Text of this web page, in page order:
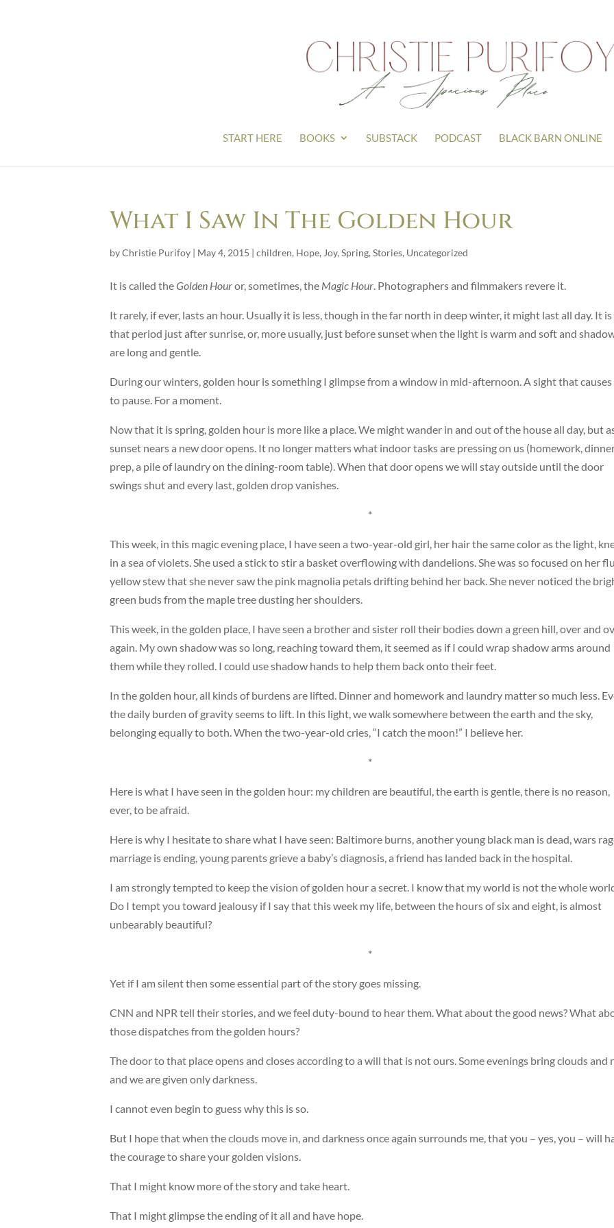
START HERE BOOKS SUBSTACK PODCAST BLACK BARN ONLINE
What I Saw In The Golden Hour
byChristie Purifoy | May 4, 2015 | children, Hope, Joy, Spring, Stories, Uncategorized
It is called theGolden Houror, sometimes, the Magic Hour. Photographers and filmmakers revere it.
It rarely, if ever, lasts an hour. Usually it is less, though in the far north in deep winter, it might last all day. It is
that period just after sunrise, or, more usually, just before sunset when the light is warm and soft and
are long and gentle.
During our winters, golden hour is something I glimpse from a window in mid-afternoon. A sight that causes
to pause. For a moment.
Now that it is spring, golden hour is more like a place. We might wander in and out of the house all day, but
sunset nears a new door opens. It no longer matters what indoor tasks are pressing on us (homework,
prep, a pile of laundry on the dining-room table). When that door opens we will stay outside until the door
swings shut and every last, golden drop vanishes.
*
This week, in this magic evening place, I have seen a two-year-old girl, her hair the same color as the light,
in a sea of violets. She used a stick to stir a basket overflowing with dandelions. She was so focused on her
yellow stew that she never saw the pink magnolia petals drifting behind her back. She never noticed the
green buds from the maple tree dusting her shoulders.
This week, in the golden place, I have seen a brother and sister roll their bodies down a green hill, over and
again. My own shadow was so long, reaching toward them, it seemed as if I could wrap shadow arms around
them while they rolled. I could use shadow hands to help them back onto their feet.
In the golden hour, all kinds of burdens are lifted. Dinner and homework and laundry matter so much less.
the daily burden of gravity seems to lift. In this light, we walk somewhere between the earth and the sky,
belonging equally to both. When the two-year-old cries, “I catch the moon!” I believe her.
*
Here is what I have seen in the golden hour: my children are beautiful, the earth is gentle, there is no reason,
ever, to be afraid.
Here is why I hesitate to share what I have seen: Baltimore burns, another young black man is dead, wars
marriage is ending, young parents grieve a baby’s diagnosis, a friend has landed back in the hospital.
I am strongly tempted to keep the vision of golden hour a secret. I know that my world is not the whole
Do I tempt you toward jealousy if I say that this week my life, between the hours of six and eight, is almost
unbearably beautiful?
*
Yet if I am silent then some essential part of the story goes missing.
CNN and NPR tell their stories, and we feel duty-bound to hear them. What about the good news? What
those dispatches from the golden hours?
The door to that place opens and closes according to a will that is not ours. Some evenings bring clouds and
and we are given only darkness.
I cannot even begin to guess why this is so.
But I hope that when the clouds move in, and darkness once again surrounds me, that you – yes, you – will
the courage to share your golden visions.
That I might know more of the story and take heart.
That I might glimpse the ending of it all and have hope.